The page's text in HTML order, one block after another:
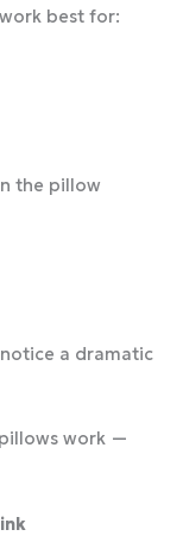
best for:
the pillow
a dramatic
work —